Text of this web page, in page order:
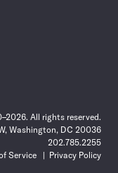
All rights reserved.
Washington, DC 20036
202.785.2255
Service
Privacy Policy